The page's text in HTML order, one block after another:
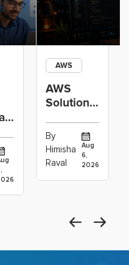
AWS
AWS
Solutions
Associate
Projects
to Build
By
Himisha
Raval
Aug
6,
2026